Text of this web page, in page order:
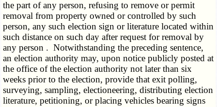
the part of any person, refusing to remove or permit
removal from property owned or controlled by such
person, any such election sign or literature located within
such distance on such day after request for removal by
any person . Notwithstanding the preceding sentence,
an election authority may, upon notice publicly posted at
the office of the election authority not later than six
weeks prior to the election, provide that exit polling,
surveying, sampling, electioneering, distributing election
literature, petitioning, or placing vehicles bearing signs